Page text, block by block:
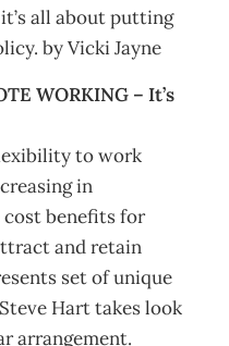
all about putting
by Vicki Jayne
WORKING – It’s
to work
in
benefits for
and retain
set of unique
Hart takes look
arrangement.